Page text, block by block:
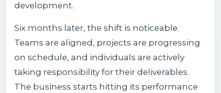
development.
Six months later, the shift is noticeable.
Teams are aligned, projects are progressing
on schedule, and individuals are actively
taking responsibility for their deliverables.
The business starts hitting its performance